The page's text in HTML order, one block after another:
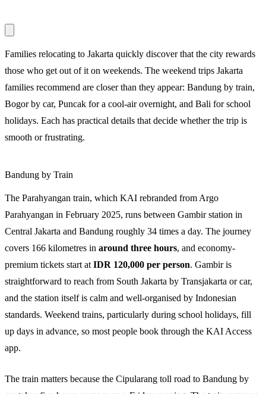
Families relocating to Jakarta quickly discover that the city rewards
those who get out of it on weekends. The weekend trips Jakarta
families recommend are closer than they appear: Bandung by train,
Bogor by car, Puncak for a cool-air overnight, and Bali for school
holidays. Each has practical details that decide whether the trip is
smooth or frustrating.
Bandung by Train
The Parahyangan train, which KAI rebranded from Argo
Parahyangan in February 2025, runs between Gambir station in
Central Jakarta and Bandung roughly 34 times a day. The journey
covers 166 kilometres in around three hours, and economy-
premium tickets start at IDR 120,000 per person. Gambir is
straightforward to reach from South Jakarta by Transjakarta or car,
and the station itself is calm and well-organised by Indonesian
standards. Weekend trains, particularly during school holidays, fill
up days in advance, so most people book through the KAI Access
app.
The train matters because the Cipularang toll road to Bandung by